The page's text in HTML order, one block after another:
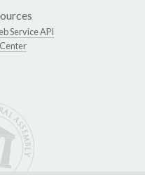
Service API